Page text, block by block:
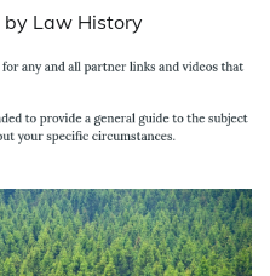
by Law History